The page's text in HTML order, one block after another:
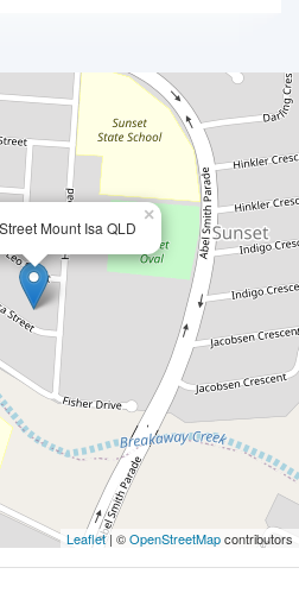
Mount Isa QLD
×
Leaflet| ©OpenStreetMapcontributors